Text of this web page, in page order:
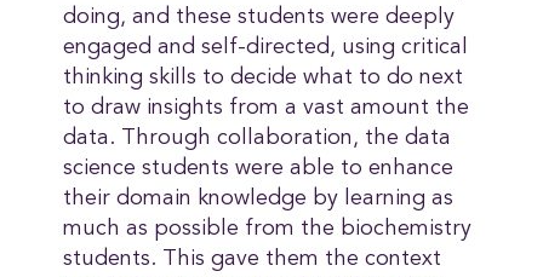
doing, and these students were deeply
engaged and self-directed, using critical
thinking skills to decide what to do next
to draw insights from a vast amount the
data. Through collaboration, the data
science students were able to enhance
their domain knowledge by learning as
much as possible from the biochemistry
students. This gave them the context